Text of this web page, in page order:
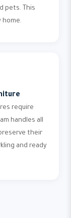
pets. This
home.
require
handles all
their
and ready